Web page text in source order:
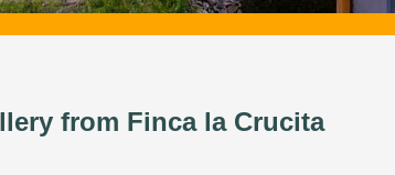
from Finca la Crucita